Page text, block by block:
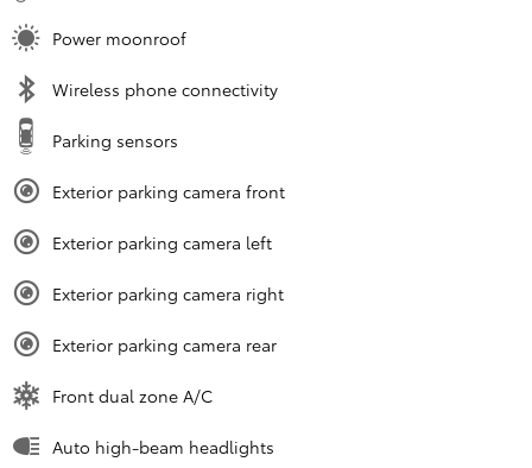
Power moonroof
Wireless phone connectivity
Parking sensors
Exterior parking camera front
Exterior parking camera left
Exterior parking camera right
Exterior parking camera rear
Front dual zone A/C
Auto high-beam headlights